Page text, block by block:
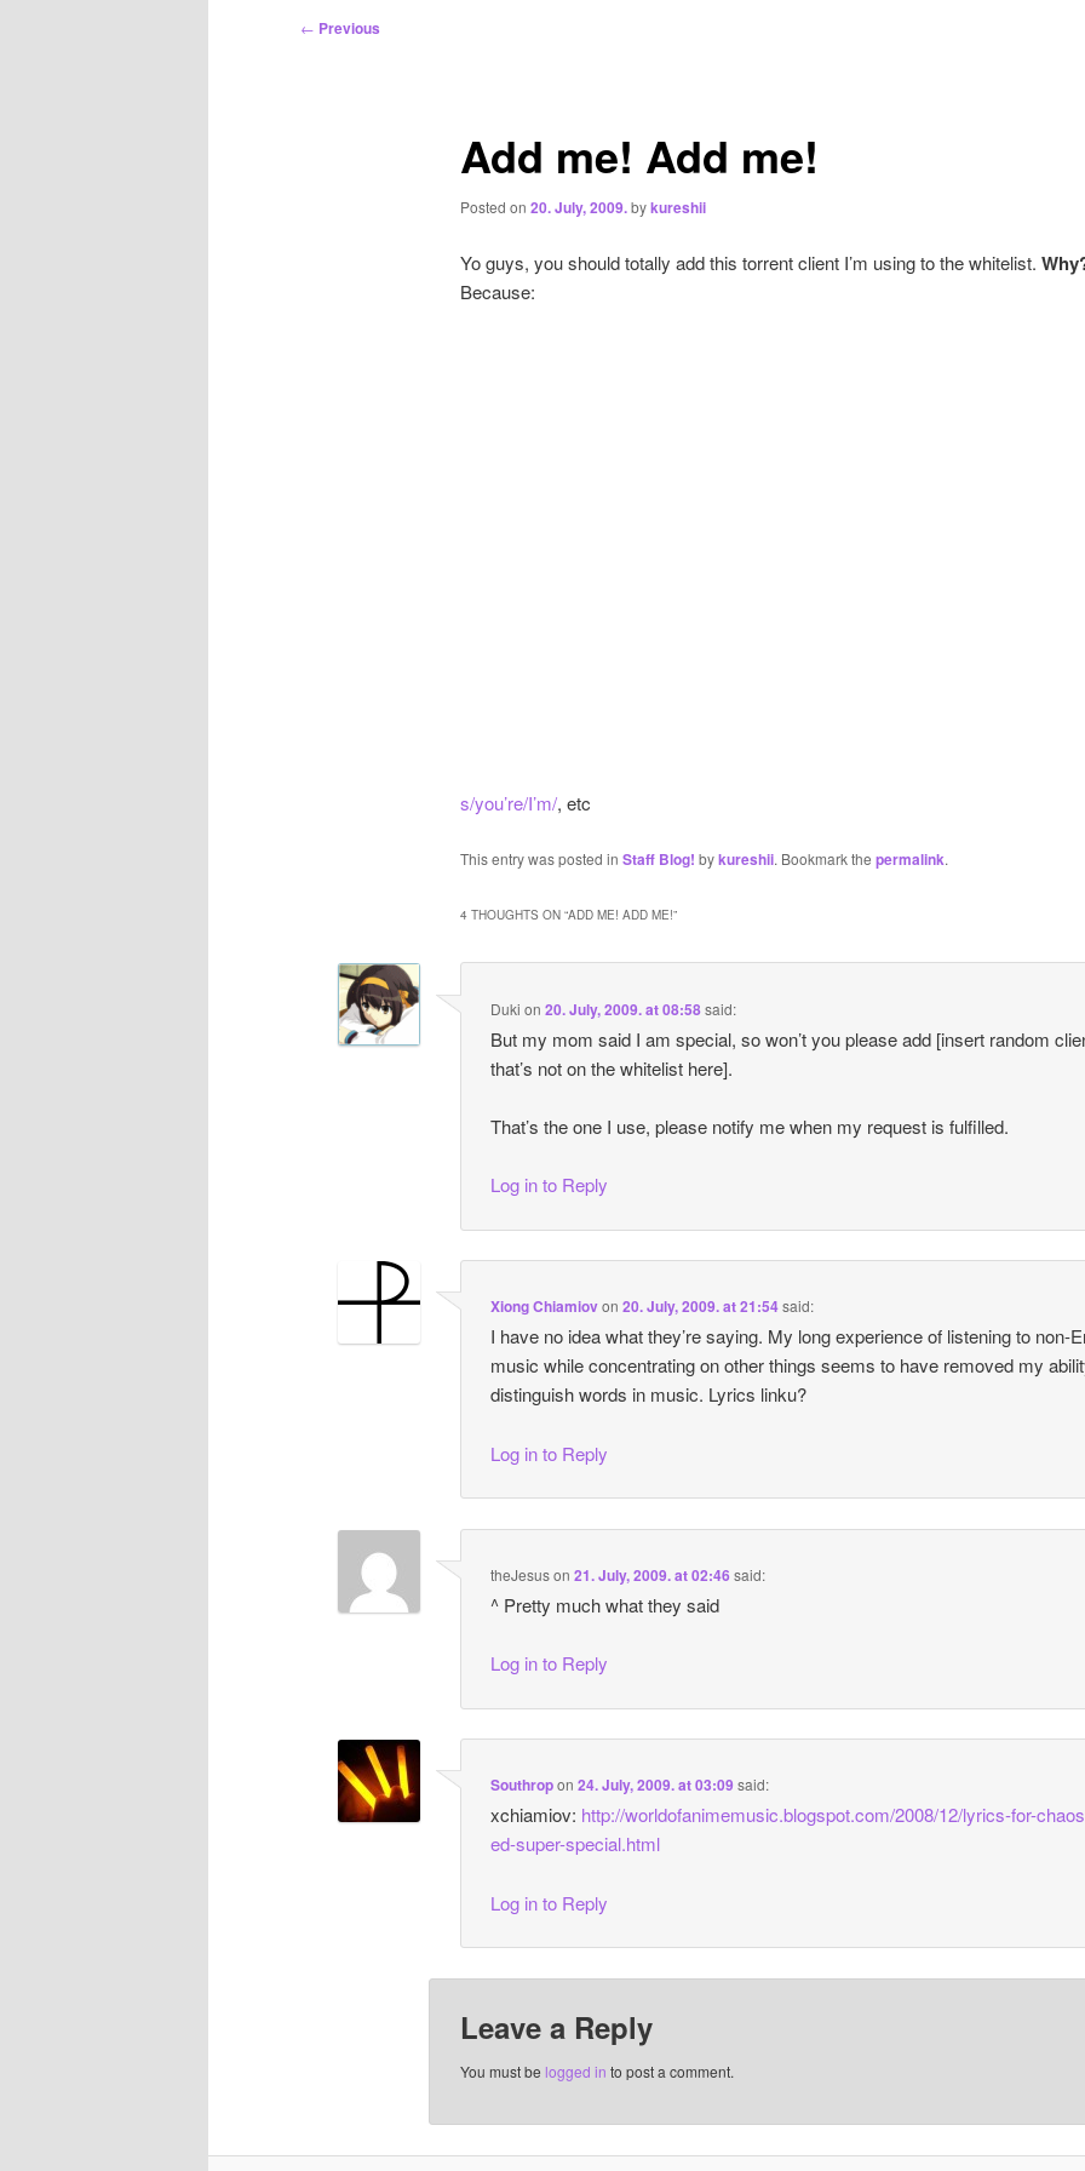
Post
← Previous
Add me! Add me!
Posted on 20. July, 2009.bykureshii
Yo guys, you should totally add this torrent client I’m using to the whitelist.
Because:
s/you’re/I’m/, etc
This entry was posted in Staff Blog! bykureshii. Bookmark the permalink.
4 THOUGHTS ON “ADD ME! ADD ME!”
Duki on20. July, 2009. at 08:58said:
But my mom said I am special, so won’t you please add [insert random
that’s not on the whitelist here].
That’s the one I use, please notify me when my request is fulfilled.
Log in to Reply
Xiong Chiamiovon20. July, 2009. at 21:54said:
I have no idea what they’re saying. My long experience of listening to non-
music while concentrating on other things seems to have removed my
distinguish words in music. Lyrics linku?
Log in to Reply
theJesuson21. July, 2009. at 02:46said:
^ Pretty much what they said
Log in to Reply
Southropon24. July, 2009. at 03:09said:
xchiamiov: http://worldofanimemusic.blogspot.com/2008/12/lyrics-for-
ed-super-special.html
Log in to Reply
Leave a Reply
You must be logged in to post a comment.